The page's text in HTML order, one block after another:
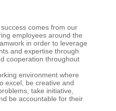
comes from our
employees around the
in order to leverage
and expertise through
cooperation throughout
environment where
excel, be creative and
take initiative,
be accountable for their